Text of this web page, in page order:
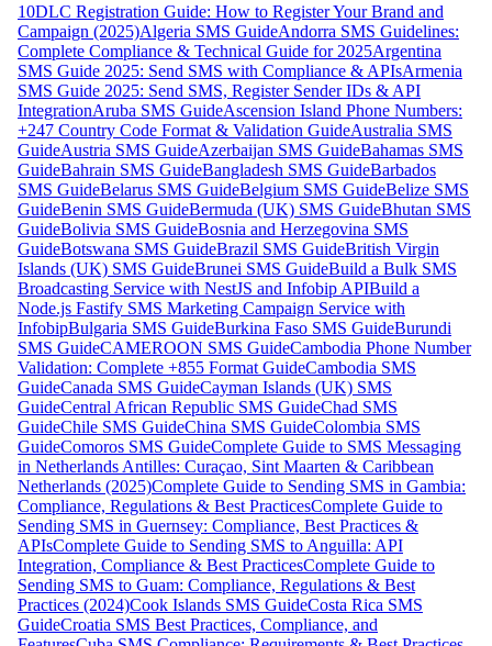
10DLC Registration Guide: How to Register Your Brand and
Campaign (2025)Algeria SMS GuideAndorra SMS Guidelines:
Complete Compliance & Technical Guide for 2025Argentina
SMS Guide 2025: Send SMS with Compliance & APIsArmenia
SMS Guide 2025: Send SMS, Register Sender IDs & API
IntegrationAruba SMS GuideAscension Island Phone Numbers:
+247 Country Code Format & Validation GuideAustralia SMS
GuideAustria SMS GuideAzerbaijan SMS GuideBahamas SMS
GuideBahrain SMS GuideBangladesh SMS GuideBarbados
SMS GuideBelarus SMS GuideBelgium SMS GuideBelize SMS
GuideBenin SMS GuideBermuda (UK) SMS GuideBhutan SMS
GuideBolivia SMS GuideBosnia and Herzegovina SMS
GuideBotswana SMS GuideBrazil SMS GuideBritish Virgin
Islands (UK) SMS GuideBrunei SMS GuideBuild a Bulk SMS
Broadcasting Service with NestJS and Infobip APIBuild a
Node.js Fastify SMS Marketing Campaign Service with
InfobipBulgaria SMS GuideBurkina Faso SMS GuideBurundi
SMS GuideCAMEROON SMS GuideCambodia Phone Number
Validation: Complete +855 Format GuideCambodia SMS
GuideCanada SMS GuideCayman Islands (UK) SMS
GuideCentral African Republic SMS GuideChad SMS
GuideChile SMS GuideChina SMS GuideColombia SMS
GuideComoros SMS GuideComplete Guide to SMS Messaging
in Netherlands Antilles: Curaçao, Sint Maarten & Caribbean
Netherlands (2025)Complete Guide to Sending SMS in Gambia:
Compliance, Regulations & Best PracticesComplete Guide to
Sending SMS in Guernsey: Compliance, Best Practices &
APIsComplete Guide to Sending SMS to Anguilla: API
Integration, Compliance & Best PracticesComplete Guide to
Sending SMS to Guam: Compliance, Regulations & Best
Practices (2024)Cook Islands SMS GuideCosta Rica SMS
GuideCroatia SMS Best Practices, Compliance, and